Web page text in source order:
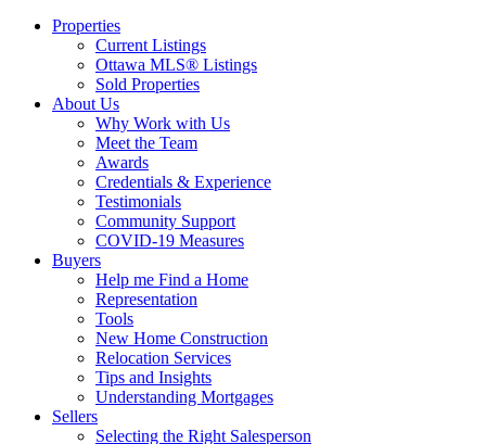
Properties
Current Listings
Ottawa MLS® Listings
Sold Properties
About Us
Why Work with Us
Meet the Team
Awards
Credentials & Experience
Testimonials
Community Support
COVID-19 Measures
Buyers
Help me Find a Home
Representation
Tools
New Home Construction
Relocation Services
Tips and Insights
Understanding Mortgages
Sellers
Selecting the Right Salesperson